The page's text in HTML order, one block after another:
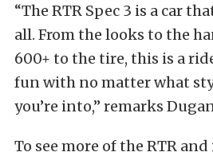
“The RTR Spec 3 is a car
all. From the looks to the
600+ to the tire, this is a
fun with no matter what
you’re into,” remarks
To see more of the RTR and